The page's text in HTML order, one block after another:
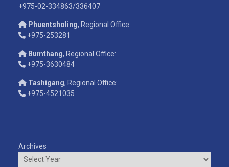
+975-02-334863/336407
Phuentsholing, Regional Office:
+975-253281
Bumthang, Regional Office:
+975-3630484
Tashigang, Regional Office:
+975-4521035
Archives